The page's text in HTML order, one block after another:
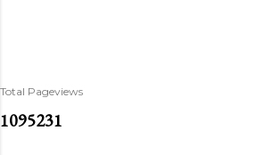
Total Pageviews
1095231